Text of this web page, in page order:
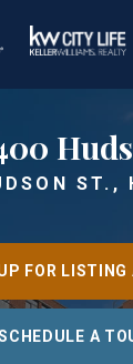
ST.,
FOR LISTING
A